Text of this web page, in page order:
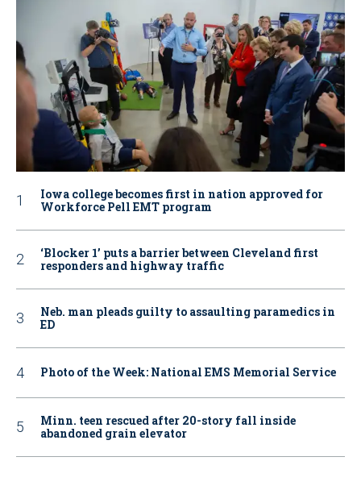
Iowa college becomes first in nation approved for
Workforce Pell EMT program
‘Blocker 1’ puts a barrier between Cleveland first
responders and highway traffic
Neb. man pleads guilty to assaulting paramedics in
ED
Photo of the Week: National EMS Memorial Service
Minn. teen rescued after 20-story fall inside
abandoned grain elevator